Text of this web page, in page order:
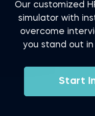
Our customized
simulator with
overcome
you stand out
Start